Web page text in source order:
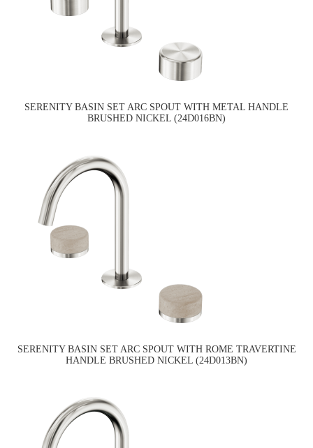
SERENITY BASIN SET ARC SPOUT WITH METAL HANDLE
BRUSHED NICKEL (24D016BN)
SERENITY BASIN SET ARC SPOUT WITH ROME TRAVERTINE
HANDLE BRUSHED NICKEL (24D013BN)